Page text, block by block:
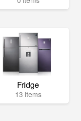
Fridge
13 items